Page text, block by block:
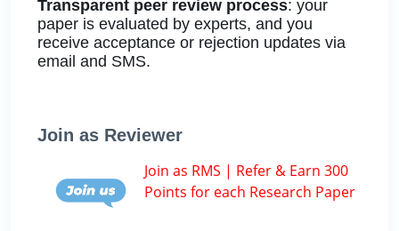
Transparent peer review process: your
paper is evaluated by experts, and you
receive acceptance or rejection updates via
email and SMS.
Join as Reviewer
Join as RMS | Refer & Earn 300
Points for each Research Paper